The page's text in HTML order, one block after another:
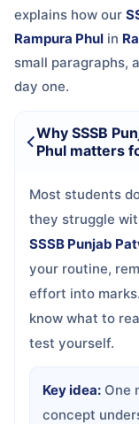
explains how our
Rampura Phul in
small paragraphs,
day one.
Why SSSB
Phul matters
Most students
they struggle
SSSB Punjab
your routine,
effort into
know what to
test yourself.
Key idea: One
concept